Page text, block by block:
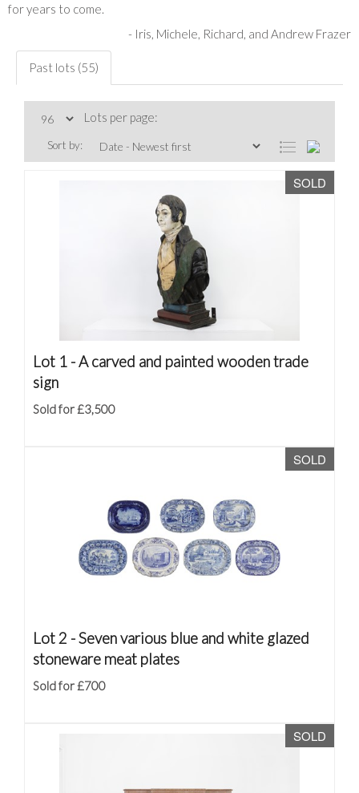
for years to come.
- Iris, Michele, Richard, and Andrew Frazer
Past lots (55)
Lots per page:
Sort by:
SOLD
Lot 1 -A carved and painted wooden trade
sign
Sold for £3,500
SOLD
Lot 2 -Seven various blue and white glazed
stoneware meat plates
Sold for £700
SOLD